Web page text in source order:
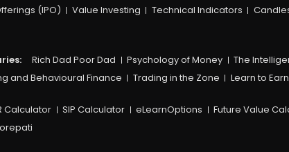
(IPO)
Value Investing Technical Indicators
Rich Dad Poor Dad Psychology of Money The
and Behavioural Finance
Trading in the Zone Learn to Earn
Calculator SIP Calculator eLearnOptions Future Value